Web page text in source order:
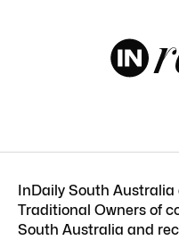
InDaily South
Traditional Owners of
South Australia and